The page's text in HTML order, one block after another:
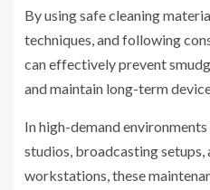
By using safe cleaning
techniques, and following
can effectively prevent
and maintain long-term
In high-demand
studios, broadcasting
workstations, these